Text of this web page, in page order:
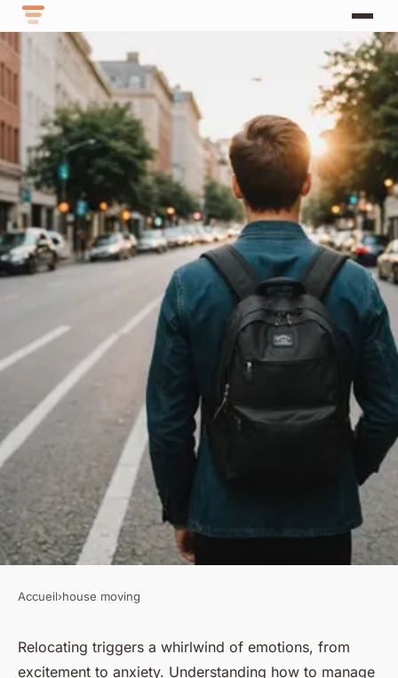
Mastering relocation stress
Accueil›house moving
Relocating triggers a whirlwind of emotions, from
excitement to anxiety. Understanding how to manage